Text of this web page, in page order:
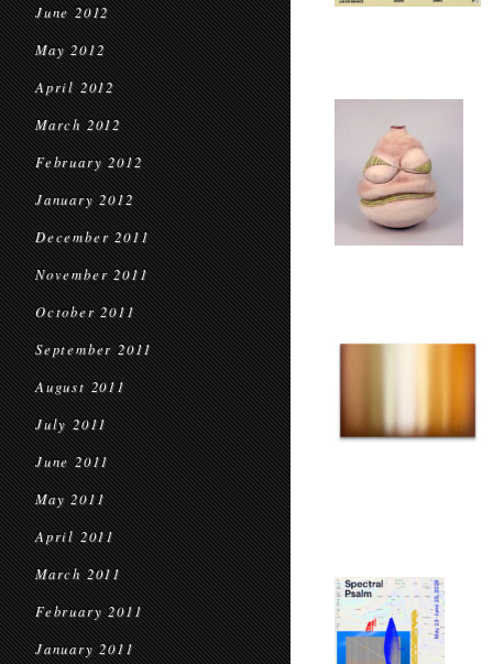
June 2012
May 2012
April 2012
March 2012
February 2012
January 2012
December 2011
November 2011
October 2011
September 2011
August 2011
July 2011
June 2011
May 2011
April 2011
March 2011
February 2011
January 2011